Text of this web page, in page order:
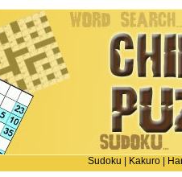
Sudoku Kakuro